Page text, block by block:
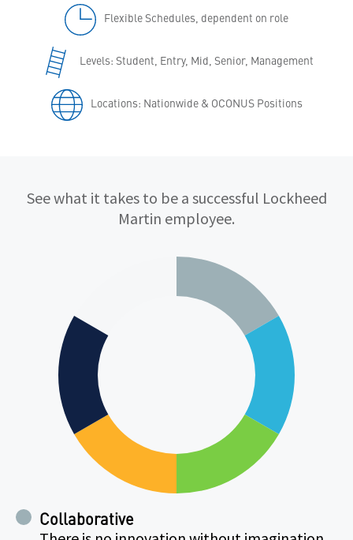
Flexible Schedules, dependent on role
Levels: Student, Entry, Mid, Senior, Management
Locations: Nationwide & OCONUS Positions
Qualifications
See what it takes to be a successful Lockheed
Martin employee.
Collaborative